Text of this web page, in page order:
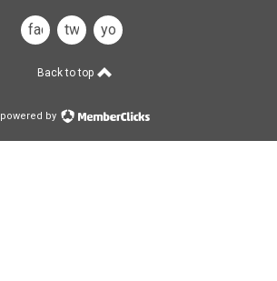
facebooktwitteryou
tube
Back to top
powered by